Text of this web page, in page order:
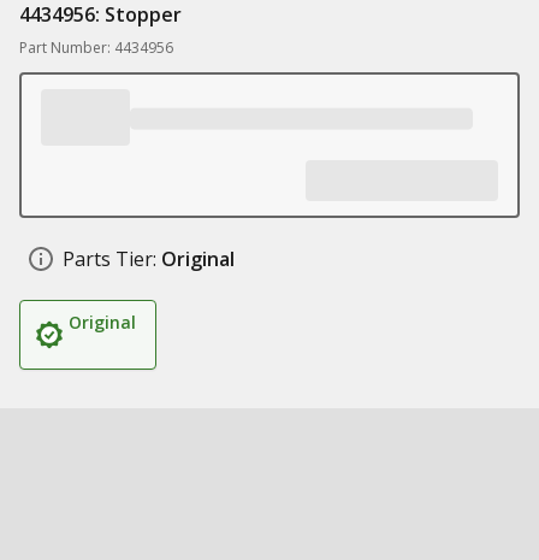
4434956: Stopper
Part Number: 4434956
Parts Tier: Original
Original